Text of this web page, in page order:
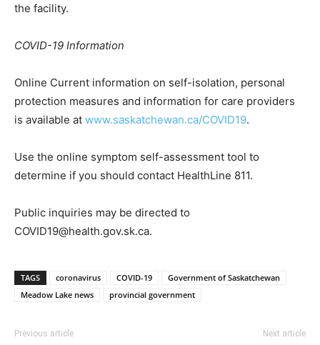
the facility.
COVID-19 Information
Online Current information on self-isolation, personal
protection measures and information for care providers
is available at www.saskatchewan.ca/COVID19.
Use the online symptom self-assessment tool to
determine if you should contact HealthLine 811.
Public inquiries may be directed to
COVID19@health.gov.sk.ca.
TAGS coronavirus COVID-19
Government of Saskatchewan
Meadow Lake news
provincial government
Previous article Next article